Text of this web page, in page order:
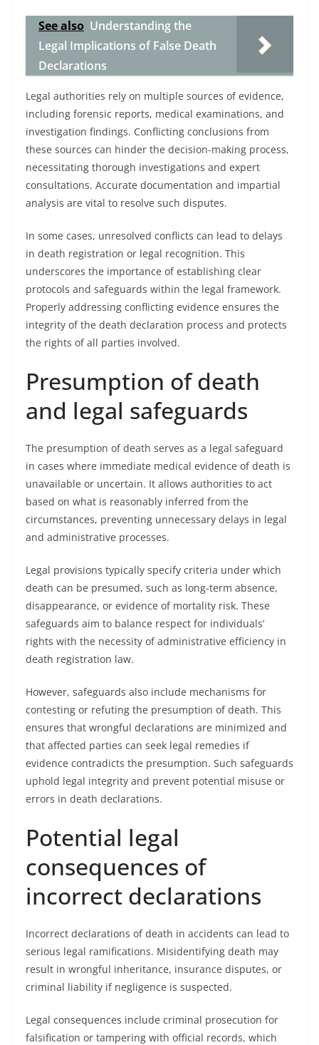
See also Understanding the
Legal Implications of False Death
Declarations
Legal authorities rely on multiple sources of evidence,
including forensic reports, medical examinations, and
investigation findings. Conflicting conclusions from
these sources can hinder the decision-making process,
necessitating thorough investigations and expert
consultations. Accurate documentation and impartial
analysis are vital to resolve such disputes.
In some cases, unresolved conflicts can lead to delays
in death registration or legal recognition. This
underscores the importance of establishing clear
protocols and safeguards within the legal framework.
Properly addressing conflicting evidence ensures the
integrity of the death declaration process and protects
the rights of all parties involved.
Presumption of death
and legal safeguards
The presumption of death serves as a legal safeguard
in cases where immediate medical evidence of death is
unavailable or uncertain. It allows authorities to act
based on what is reasonably inferred from the
circumstances, preventing unnecessary delays in legal
and administrative processes.
Legal provisions typically specify criteria under which
death can be presumed, such as long-term absence,
disappearance, or evidence of mortality risk. These
safeguards aim to balance respect for individuals’
rights with the necessity of administrative efficiency in
death registration law.
However, safeguards also include mechanisms for
contesting or refuting the presumption of death. This
ensures that wrongful declarations are minimized and
that affected parties can seek legal remedies if
evidence contradicts the presumption. Such safeguards
uphold legal integrity and prevent potential misuse or
errors in death declarations.
Potential legal
consequences of
incorrect declarations
Incorrect declarations of death in accidents can lead to
serious legal ramifications. Misidentifying death may
result in wrongful inheritance, insurance disputes, or
criminal liability if negligence is suspected.
Legal consequences include criminal prosecution for
falsification or tampering with official records, which